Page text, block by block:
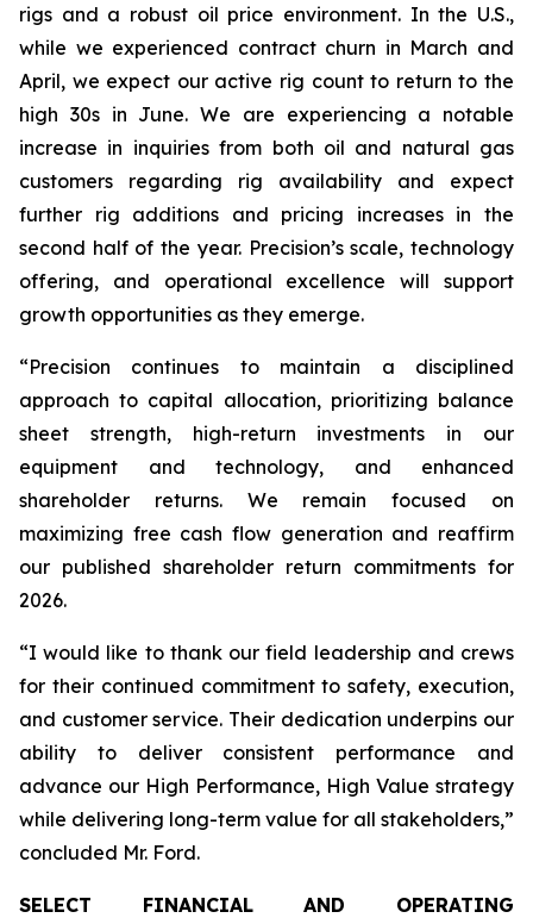
rigs and a robust oil price environment. In the U.S.,
while we experienced contract churn in March and
April, we expect our active rig count to return to the
high 30s in June. We are experiencing a notable
increase in inquiries from both oil and natural gas
customers regarding rig availability and expect
further rig additions and pricing increases in the
second half of the year. Precision’s scale, technology
offering, and operational excellence will support
growth opportunities as they emerge.
“Precision continues to maintain a disciplined
approach to capital allocation, prioritizing balance
sheet strength, high-return investments in our
equipment and technology, and enhanced
shareholder returns. We remain focused on
maximizing free cash flow generation and reaffirm
our published shareholder return commitments for
2026.
“I would like to thank our field leadership and crews
for their continued commitment to safety, execution,
and customer service. Their dedication underpins our
ability to deliver consistent performance and
advance our High Performance, High Value strategy
while delivering long-term value for all stakeholders,”
concluded Mr. Ford.
SELECT FINANCIAL AND OPERATING